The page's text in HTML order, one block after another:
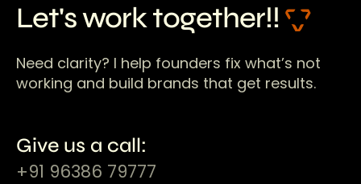
Let's work together!!
Need clarity? I help founders fix what’s not
working and build brands that get results.
Give us a call:
+91 96386 79777